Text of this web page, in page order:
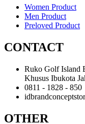
Women Product
Men Product
Preloved Product
CONTACT
Ruko Golf Island
Khusus Ibukota
0811 - 1828 - 850
OTHER